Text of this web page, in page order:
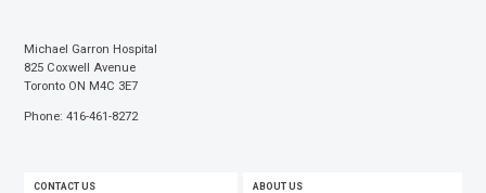
Michael Garron Hospital
825 Coxwell Avenue
Toronto ON M4C 3E7
Phone: 416-461-8272
FOOTER
CONTACT US ABOUT US